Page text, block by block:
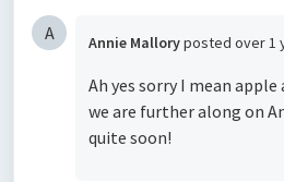
A Annie Malloryposted over 1
Ah yes sorry I mean apple
we are further along on
quite soon!